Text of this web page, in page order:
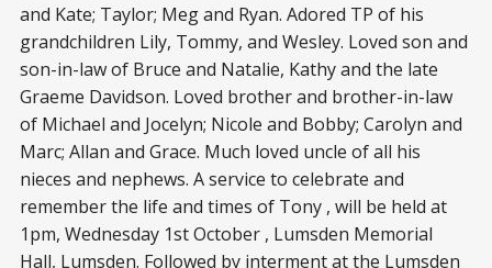
and Kate; Taylor; Meg and Ryan. Adored TP of his
grandchildren Lily, Tommy, and Wesley. Loved son and
son-in-law of Bruce and Natalie, Kathy and the late
Graeme Davidson. Loved brother and brother-in-law
of Michael and Jocelyn; Nicole and Bobby; Carolyn and
Marc; Allan and Grace. Much loved uncle of all his
nieces and nephews. A service to celebrate and
remember the life and times of Tony , will be held at
1pm, Wednesday 1st October , Lumsden Memorial
Hall, Lumsden. Followed by interment at the Lumsden